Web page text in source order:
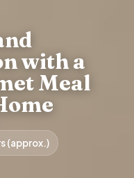
with a
Meal
(approx.)